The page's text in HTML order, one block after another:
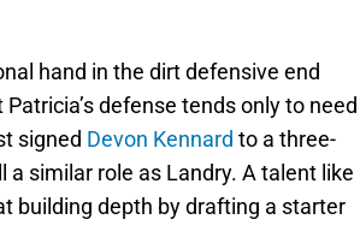
hand in the dirt defensive end
defense tends only to need
signed Devon Kennard to a three-
similar role as Landry. A talent like
building depth by drafting a starter